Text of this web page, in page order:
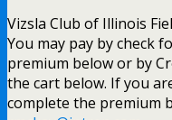
Vizsla Club of Illinois
You may pay by check
premium below or by
the cart below. If you
complete the premium